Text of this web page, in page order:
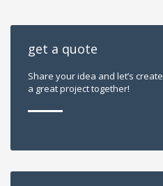
get a quote
Share your idea and let’s create
a great project together!